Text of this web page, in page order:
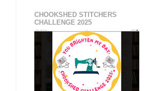
CHOOKSHED STITCHERS
CHALLENGE 2025